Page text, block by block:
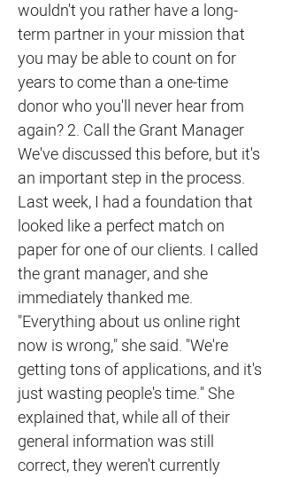
wouldn't you rather have a long-
term partner in your mission that
you may be able to count on for
years to come than a one-time
donor who you'll never hear from
again? 2. Call the Grant Manager
We've discussed this before, but it's
an important step in the process.
Last week, I had a foundation that
looked like a perfect match on
paper for one of our clients. I called
the grant manager, and she
immediately thanked me.
"Everything about us online right
now is wrong," she said. "We're
getting tons of applications, and it's
just wasting people's time." She
explained that, while all of their
general information was still
correct, they weren't currently